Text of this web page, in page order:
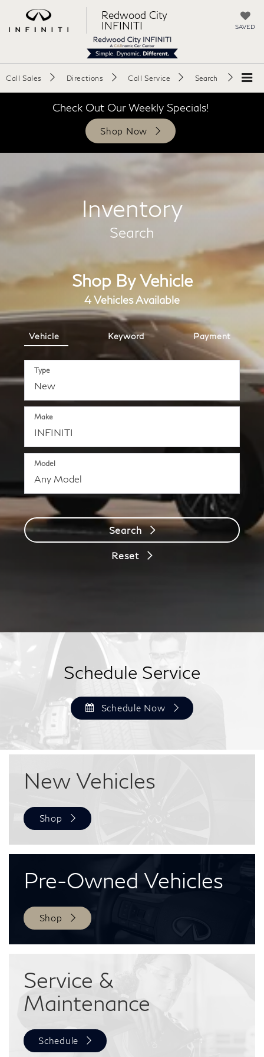
Redwood City
INFINITI
SAVED
Call Sales Directions Call Service Search
Check Out Our Weekly Specials!
Shop Now
Inventory
Search
Shop By Vehicle
4Vehicles Available
Vehicle Keyword Payment
Type
Make
Model
Search
Reset
Schedule Service
Schedule Now
New Vehicles
Shop
Pre-Owned Vehicles
Shop
Service &
Maintenance
Schedule